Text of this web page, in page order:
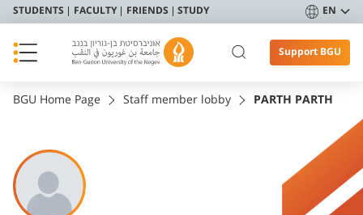
STUDENTS FACULTY FRIENDS STUDY EN
Support BGU
BGU Home Page Staff member lobby PARTH PARTH